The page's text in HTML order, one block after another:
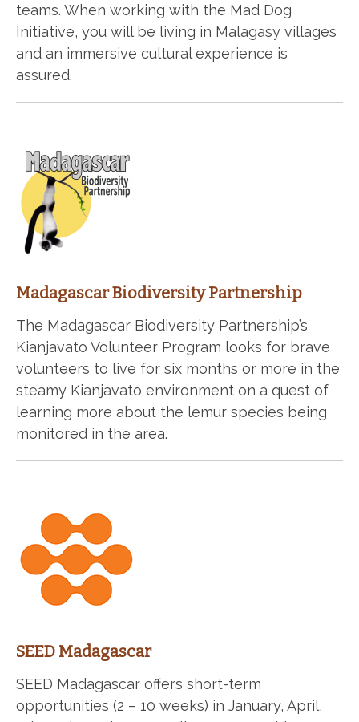
teams. When working with the Mad Dog
Initiative, you will be living in Malagasy villages
and an immersive cultural experience is
assured.
Madagascar Biodiversity Partnership
The Madagascar Biodiversity Partnership’s
Kianjavato Volunteer Program looks for brave
volunteers to live for six months or more in the
steamy Kianjavato environment on a quest of
learning more about the lemur species being
monitored in the area.
SEED Madagascar
SEED Madagascar offers short-term
opportunities (2 – 10 weeks) in January, April,